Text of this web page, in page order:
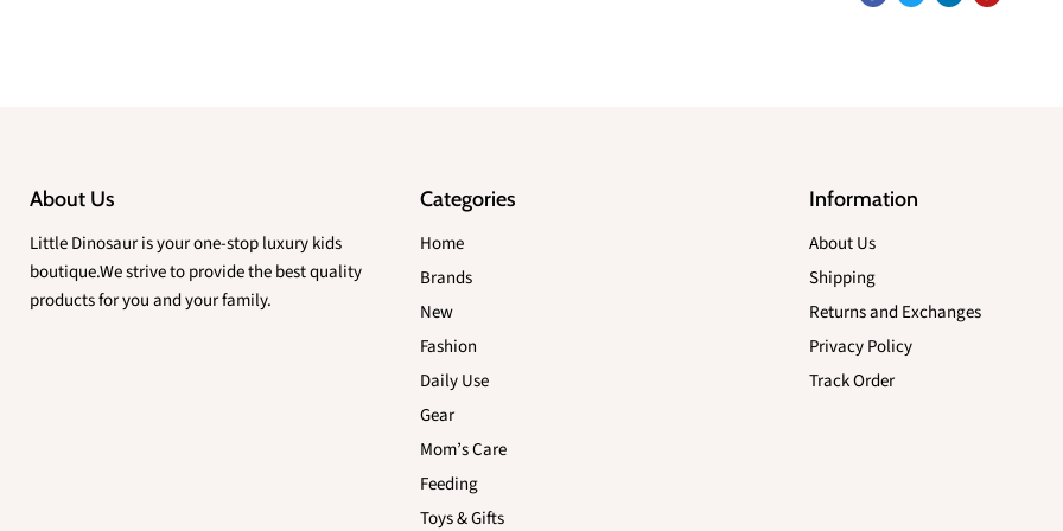
About Us
Little Dinosaur is your one-stop luxury kids
boutique.We strive to provide the best quality
products for you and your family.
Categories
Home
Brands
New
Fashion
Daily Use
Gear
Mom’s Care
Feeding
Toys & Gifts
Information
About Us
Shipping
Returns and Exchanges
Privacy Policy
Track Order